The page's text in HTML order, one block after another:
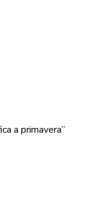
a primavera”